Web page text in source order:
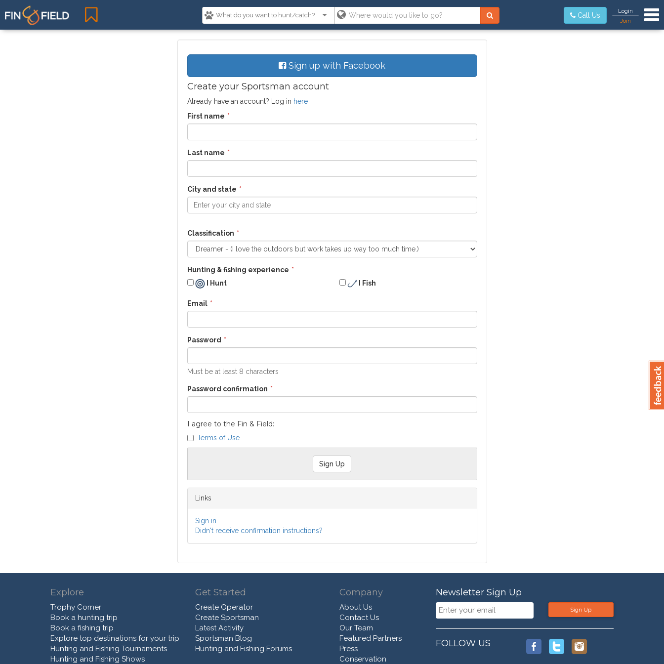
Call Us
Login
Join
Sign up with Facebook
Create your Sportsman account
Already have an account? Log in here
First name
Last name
City and state
Enter your city and state
Classification
Hunting & fishing experience
I Hunt
I Fish
Email
Password
Must be at least 8 characters
Password confirmation
I agree to the Fin & Field:
Terms of Use
Links
Sign in
Didn't receive confirmation instructions?
Explore
Trophy Corner
Book a hunting trip
Book a fishing trip
Explore top destinations for your trip
Hunting and Fishing Tournaments
Hunting and Fishing Shows
Get Started
Create Operator
Create Sportsman
Latest Activity
Sportsman Blog
Hunting and Fishing Forums
Company
About Us
Contact Us
Our Team
Featured Partners
Press
Conservation
Newsletter Sign Up
Sign Up
FOLLOW US